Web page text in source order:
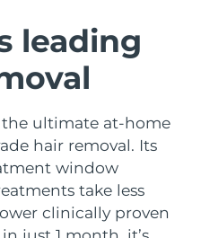
leading
the ultimate at-home
hair removal. Its
window
take less
clinically proven
Oral care
Delivery estimate:
Delivery estimate:
Delivery estimate:17/8/26
Delivery estimate: 14/8/26